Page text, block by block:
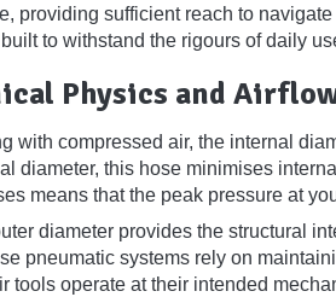
providing sufficient reach to
to withstand the rigours of daily
Physics and
with compressed air, the internal
diameter, this hose minimises
means that the peak pressure at
diameter provides the structural
pneumatic systems rely on
tools operate at their intended